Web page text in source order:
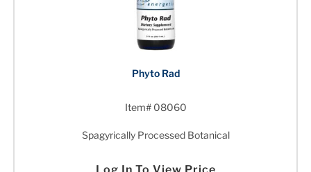
Phyto Rad
Item# 08060
Spagyrically Processed Botanical